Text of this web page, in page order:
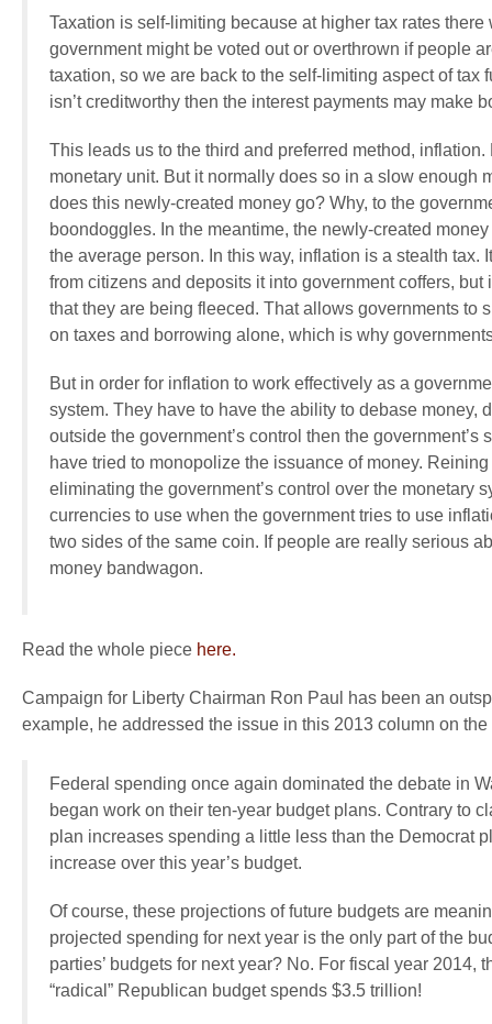
Taxation is self-limiting because at higher tax rates
government might be voted out or overthrown if people
taxation, so we are back to the self-limiting aspect of
isn’t creditworthy then the interest payments may make
This leads us to the third and preferred method,
monetary unit. But it normally does so in a slow enough
does this newly-created money go? Why, to the
boondoggles. In the meantime, the newly-created
the average person. In this way, inflation is a stealth
from citizens and deposits it into government coffers,
that they are being fleeced. That allows governments to
on taxes and borrowing alone, which is why
But in order for inflation to work effectively as a
system. They have to have the ability to debase money,
outside the government’s control then the
have tried to monopolize the issuance of money.
eliminating the government’s control over the monetary
currencies to use when the government tries to use
two sides of the same coin. If people are really serious
money bandwagon.
Read the whole piece here.
Campaign for Liberty Chairman Ron Paul has been an
example, he addressed the issue in this 2013 column on
Federal spending once again dominated the debate in
began work on their ten-year budget plans. Contrary to
plan increases spending a little less than the Democrat
increase over this year’s budget.
Of course, these projections of future budgets are
projected spending for next year is the only part of the
parties’ budgets for next year? No. For fiscal year
“radical” Republican budget spends $3.5 trillion!